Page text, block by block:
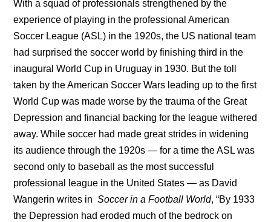
With a squad of professionals strengthened by the
experience of playing in the professional American
Soccer League (ASL) in the 1920s, the US national team
had surprised the soccer world by finishing third in the
inaugural World Cup in Uruguay in 1930. But the toll
taken by the American Soccer Wars leading up to the first
World Cup was made worse by the trauma of the Great
Depression and financial backing for the league withered
away. While soccer had made great strides in widening
its audience through the 1920s — for a time the ASL was
second only to baseball as the most successful
professional league in the United States — as David
Wangerin writes inSoccer in a Football World, “By 1933
the Depression had eroded much of the bedrock on